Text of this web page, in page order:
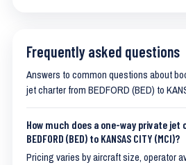
Frequently asked questions
Answers to common questions about
jet charter from BEDFORD (BED) to
How much does a one-way private
BEDFORD (BED) to KANSAS CITY (MCI)?
Pricing varies by aircraft size, operator